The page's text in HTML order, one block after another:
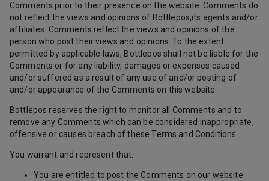
Comments prior to their presence on the website. Comments do
not reflect the views and opinions of Bottlepos,its agents and/or
affiliates. Comments reflect the views and opinions of the
person who post their views and opinions. To the extent
permitted by applicable laws, Bottlepos shall not be liable for the
Comments or for any liability, damages or expenses caused
and/or suffered as a result of any use of and/or posting of
and/or appearance of the Comments on this website.
Bottlepos reserves the right to monitor all Comments and to
remove any Comments which can be considered inappropriate,
offensive or causes breach of these Terms and Conditions.
You warrant and represent that:
You are entitled to post the Comments on our website